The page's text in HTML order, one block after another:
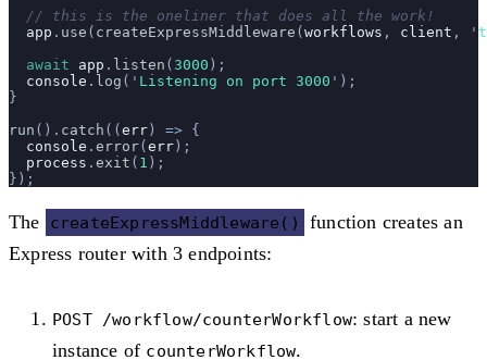
  // this is the oneliner that does all the work!
  app
. use ( createExpressMiddleware (workflows , client , '
  await
app . listen ( 3000 );
  console
. log ( ' Listening on port 3000 ' );
}
run (). catch ((err) => {
  console
. error(err);
  process
. exit ( 1 );
});
The createExpressMiddleware()
function creates an
Express router with 3 endpoints:
POST /workflow/counterWorkflow: start a new
instance of counterWorkflow.